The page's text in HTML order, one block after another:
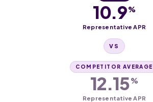
10.9%
Representative APR
VS
COMPETITOR AVERAGE
12.15%
Representative APR